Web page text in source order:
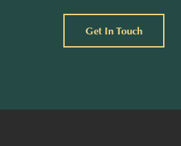
Get In Touch